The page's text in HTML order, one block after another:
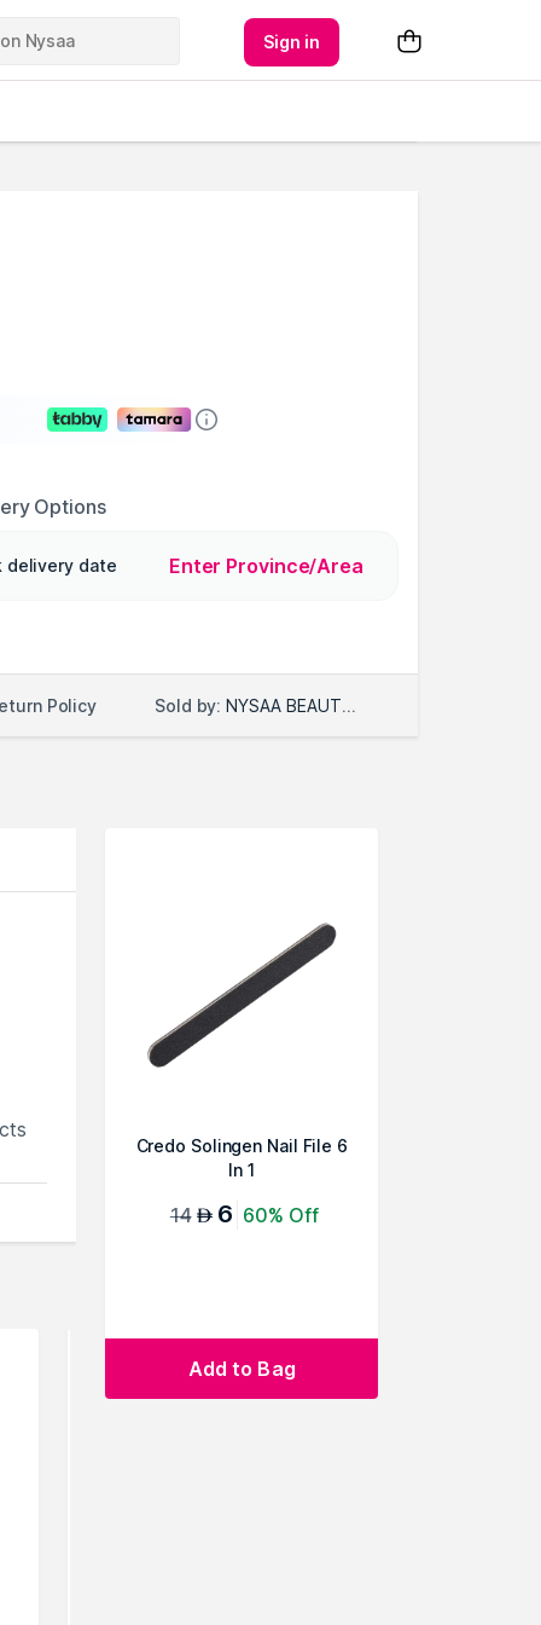
Sign in
Options
delivery date Enter Province/Area
Policy Sold by: NYSAA BEAUTY LLC
Credo Solingen Nail File 6
In 1
14 AED 6 60% Off
Add to Bag